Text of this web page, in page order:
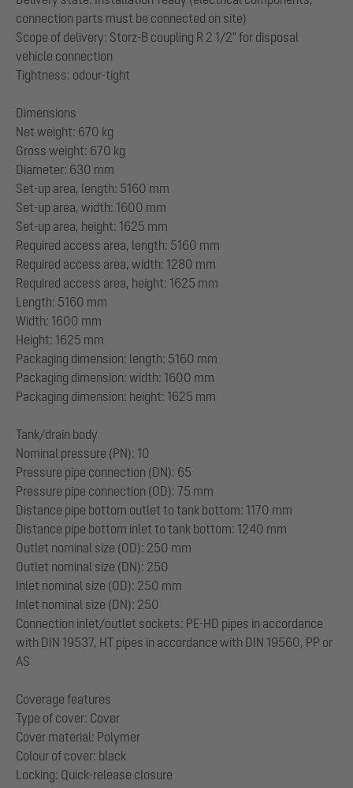
connection parts must be connected on site)
Scope of delivery: Storz-B coupling R 2 1/2" for disposal
vehicle connection
Tightness: odour-tight
Dimensions
Net weight: 670 kg
Gross weight: 670 kg
Diameter: 630 mm
Set-up area, length: 5160 mm
Set-up area, width: 1600 mm
Set-up area, height: 1625 mm
Required access area, length: 5160 mm
Required access area, width: 1280 mm
Required access area, height: 1625 mm
Length: 5160 mm
Width: 1600 mm
Height: 1625 mm
Packaging dimension: length: 5160 mm
Packaging dimension: width: 1600 mm
Packaging dimension: height: 1625 mm
Tank/drain body
Nominal pressure (PN): 10
Pressure pipe connection (DN): 65
Pressure pipe connection (OD): 75 mm
Distance pipe bottom outlet to tank bottom: 1170 mm
Distance pipe bottom inlet to tank bottom: 1240 mm
Outlet nominal size (OD): 250 mm
Outlet nominal size (DN): 250
Inlet nominal size (OD): 250 mm
Inlet nominal size (DN): 250
Connection inlet/outlet sockets: PE-HD pipes in accordance
with DIN 19537, HT pipes in accordance with DIN 19560, PP or
AS
Coverage features
Type of cover: Cover
Cover material: Polymer
Colour of cover: black
Locking: Quick-release closure